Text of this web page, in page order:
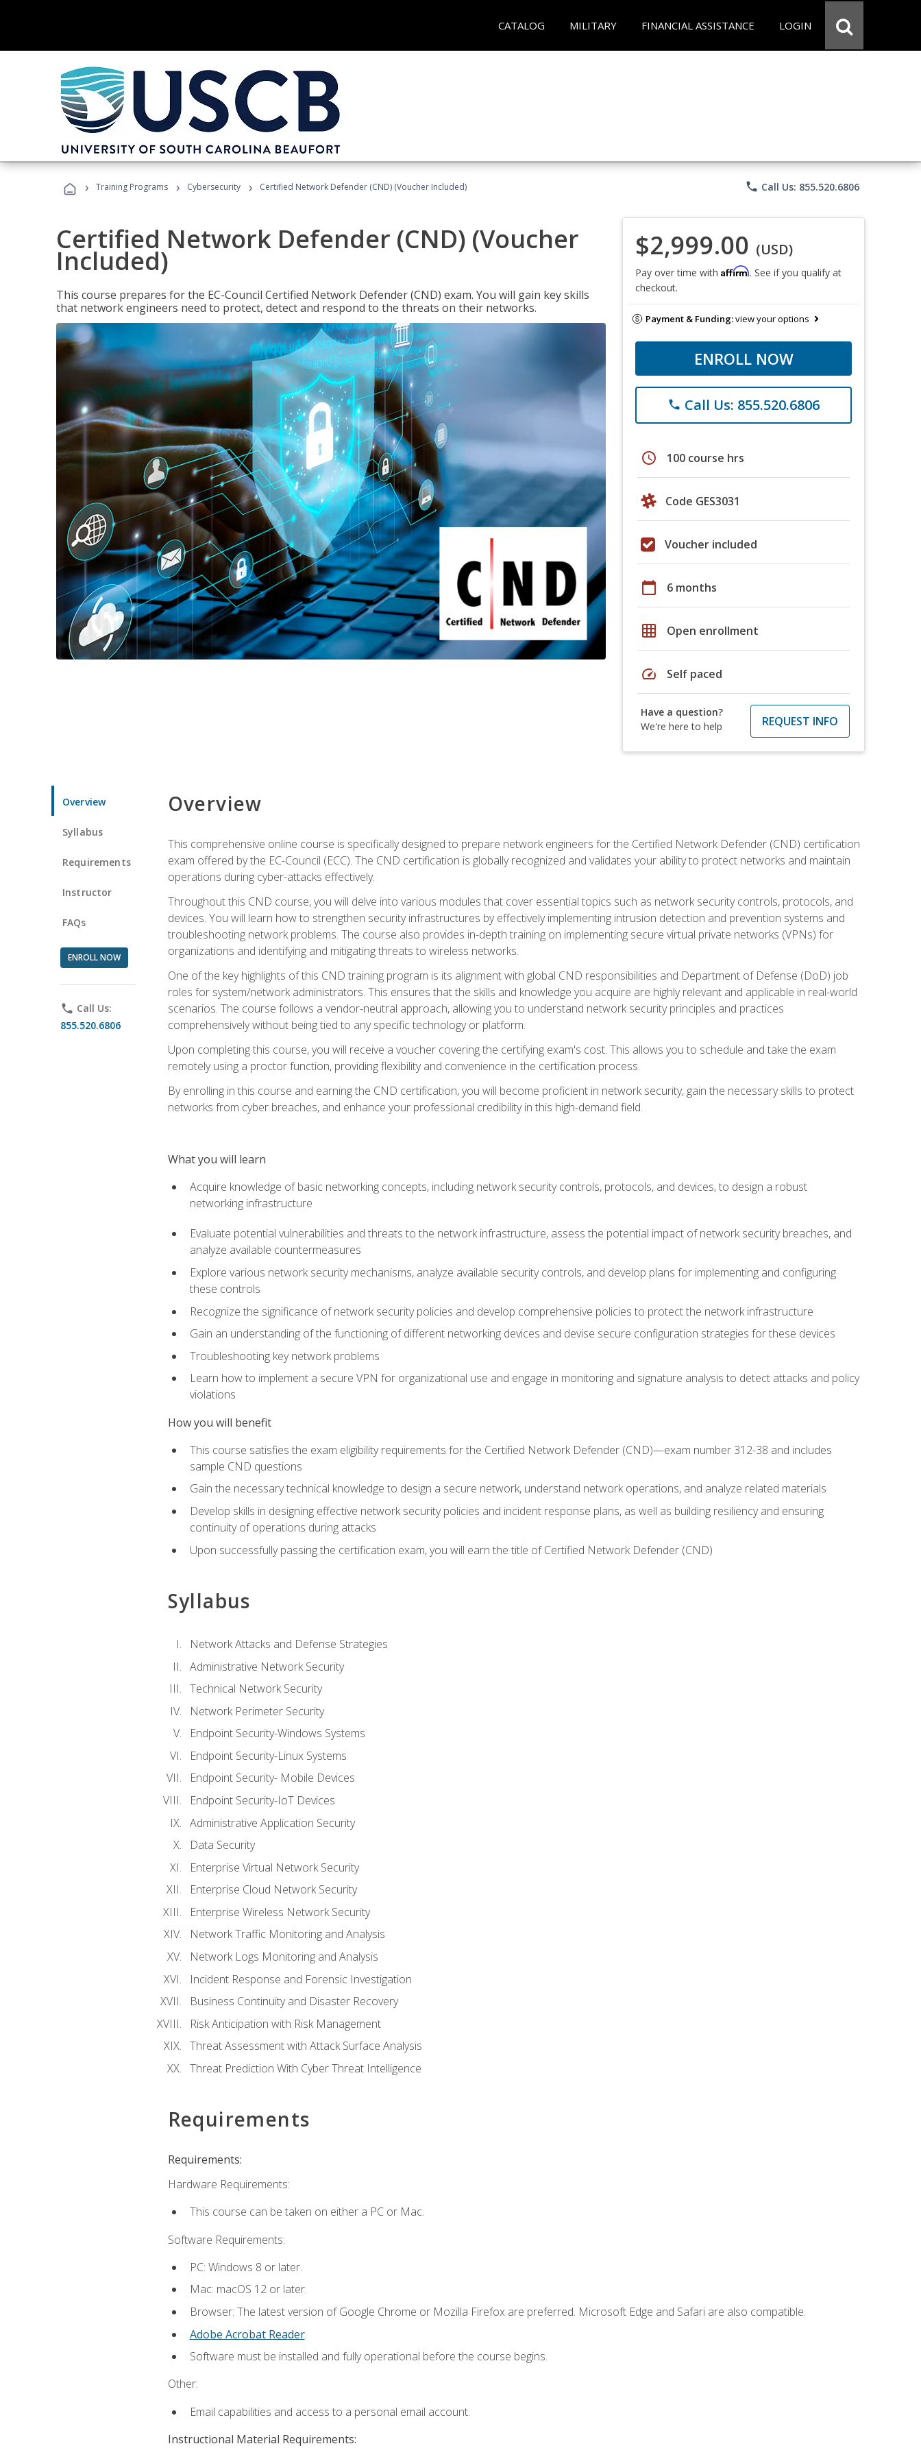
CATALOG MILITARY FINANCIAL ASSISTANCE LOGIN
› Training Programs › Cybersecurity › Certified Network Defender (CND) (Voucher Included) phone Call Us: 855.520.6806
Certified Network Defender (CND) (Voucher
Included)
This course prepares for the EC-Council Certified Network Defender (CND) exam. You will gain key skills
that network engineers need to protect, detect and respond to the threats on their networks.
$2,999.00 (USD)
Pay over time with Affirm. See if you qualify at
checkout.
Payment & Funding:view your options
ENROLL NOW
phone Call Us: 855.520.6806
schedule 100 course hrs
Code GES3031
Voucher included
calendar_today 6 months
grid_on Open enrollment
speed Self paced
Have a question?
We're here to help
REQUEST INFO
Overview
Syllabus
Requirements
Instructor
FAQs
ENROLL NOW
phone Call Us:
855.520.6806
Overview
This comprehensive online course is specifically designed to prepare network engineers for the Certified Network Defender (CND) certification
exam offered by the EC-Council (ECC). The CND certification is globally recognized and validates your ability to protect networks and maintain
operations during cyber-attacks effectively.
Throughout this CND course, you will delve into various modules that cover essential topics such as network security controls, protocols, and
devices. You will learn how to strengthen security infrastructures by effectively implementing intrusion detection and prevention systems and
troubleshooting network problems. The course also provides in-depth training on implementing secure virtual private networks (VPNs) for
organizations and identifying and mitigating threats to wireless networks.
One of the key highlights of this CND training program is its alignment with global CND responsibilities and Department of Defense (DoD) job
roles for system/network administrators. This ensures that the skills and knowledge you acquire are highly relevant and applicable in real-world
scenarios. The course follows a vendor-neutral approach, allowing you to understand network security principles and practices
comprehensively without being tied to any specific technology or platform.
Upon completing this course, you will receive a voucher covering the certifying exam's cost. This allows you to schedule and take the exam
remotely using a proctor function, providing flexibility and convenience in the certification process.
By enrolling in this course and earning the CND certification, you will become proficient in network security, gain the necessary skills to protect
networks from cyber breaches, and enhance your professional credibility in this high-demand field.
What you will learn
Acquire knowledge of basic networking concepts, including network security controls, protocols, and devices, to design a robust
networking infrastructure
Evaluate potential vulnerabilities and threats to the network infrastructure, assess the potential impact of network security breaches, and
analyze available countermeasures
Explore various network security mechanisms, analyze available security controls, and develop plans for implementing and configuring
these controls
Recognize the significance of network security policies and develop comprehensive policies to protect the network infrastructure
Gain an understanding of the functioning of different networking devices and devise secure configuration strategies for these devices
Troubleshooting key network problems
Learn how to implement a secure VPN for organizational use and engage in monitoring and signature analysis to detect attacks and policy
violations
How you will benefit
This course satisfies the exam eligibility requirements for the Certified Network Defender (CND)—exam number 312-38 and includes
sample CND questions
Gain the necessary technical knowledge to design a secure network, understand network operations, and analyze related materials
Develop skills in designing effective network security policies and incident response plans, as well as building resiliency and ensuring
continuity of operations during attacks
Upon successfully passing the certification exam, you will earn the title of Certified Network Defender (CND)
Syllabus
Network Attacks and Defense Strategies
Administrative Network Security
Technical Network Security
Network Perimeter Security
Endpoint Security-Windows Systems
Endpoint Security-Linux Systems
Endpoint Security- Mobile Devices
Endpoint Security-IoT Devices
Administrative Application Security
Data Security
Enterprise Virtual Network Security
Enterprise Cloud Network Security
Enterprise Wireless Network Security
Network Traffic Monitoring and Analysis
Network Logs Monitoring and Analysis
Incident Response and Forensic Investigation
Business Continuity and Disaster Recovery
Risk Anticipation with Risk Management
Threat Assessment with Attack Surface Analysis
Threat Prediction With Cyber Threat Intelligence
Requirements
Requirements:
Hardware Requirements:
This course can be taken on either a PC or Mac.
Software Requirements:
PC: Windows 8 or later.
Mac: macOS 12 or later.
Browser: The latest version of Google Chrome or Mozilla Firefox are preferred. Microsoft Edge and Safari are also compatible.
Adobe Acrobat Reader.
Software must be installed and fully operational before the course begins.
Other:
Email capabilities and access to a personal email account.
Instructional Material Requirements: